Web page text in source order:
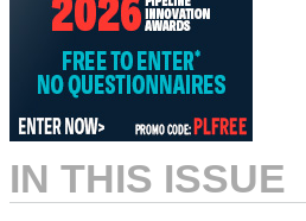
IN THIS ISSUE